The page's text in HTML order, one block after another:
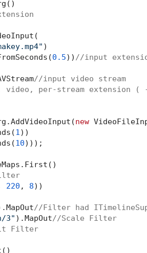
)
0.5)) //input
//input video stream
per-stream extension (
new
1 ))
10)));
220 , 8))
//Filter had
3" ).MapOut//Scale Filter
Filter